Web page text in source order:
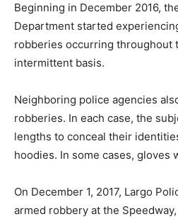
Beginning in December 2016,
Department started
robberies occurring throughout
intermittent basis.
Neighboring police agencies
robberies. In each case, the
lengths to conceal their
hoodies. In some cases, gloves
On December 1, 2017, Largo
armed robbery at the